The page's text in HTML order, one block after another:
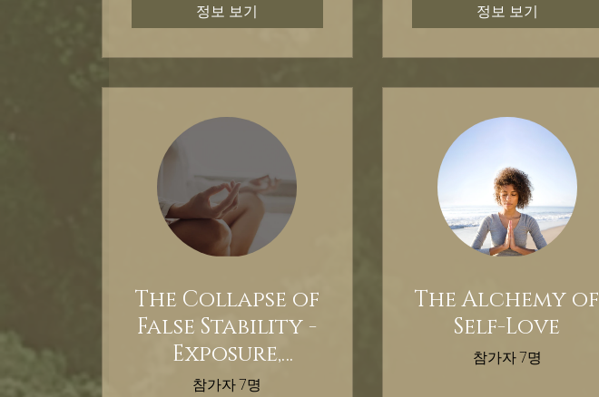
정보 보기 정보 보기
The Collapse of
False Stability -
Exposure,
extraction,
참가자 7명
The Alchemy of
Self-Love
참가자 7명